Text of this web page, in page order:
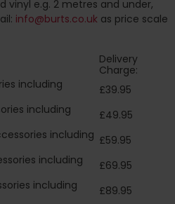
vinyl e.g. 2 metres and under,
info@burts.co.uk as price scale
Delivery
Charge:
including
£39.95
including
£49.95
including £59.95
including
£69.95
including
£89.95